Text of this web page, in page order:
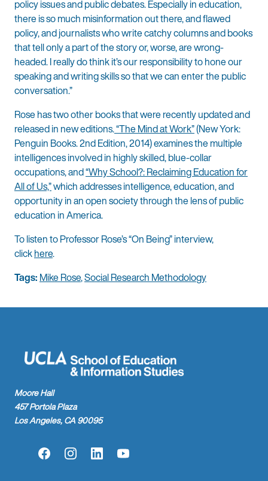
policy issues and public debates. Especially in education,
there is so much misinformation out there, and flawed
policy, and journalists who write catchy columns and books
that tell only a part of the story or, worse, are wrong-
headed. I really do think it’s our responsibility to hone our
speaking and writing skills so that we can enter the public
conversation.”
Rose has two other books that were recently updated and
released in new editions.“The Mind at Work”(New York:
Penguin Books. 2nd Edition, 2014) examines the multiple
intelligences involved in highly skilled, blue-collar
occupations, and“Why School?: Reclaiming Education for
All of Us,”which addresses intelligence, education, and
opportunity in an open society through the lens of public
education in America.
To listen to Professor Rose’s “On Being” interview,
clickhere.
Tags: Mike Rose,Social Research Methodology
Moore Hall
457 Portola Plaza
Los Angeles, CA 90095
FacebookInstagramLinkedInYouTube